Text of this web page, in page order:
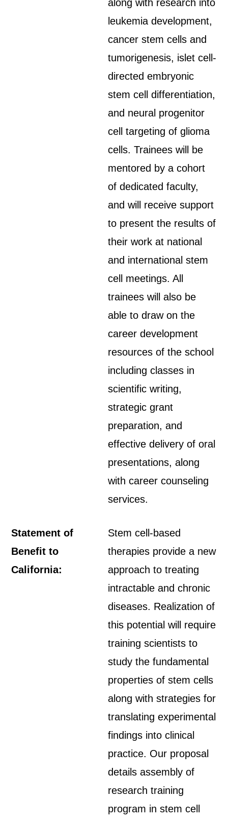
along with research into
leukemia development,
cancer stem cells and
tumorigenesis, islet cell-
directed embryonic
stem cell differentiation,
and neural progenitor
cell targeting of glioma
cells. Trainees will be
mentored by a cohort
of dedicated faculty,
and will receive support
to present the results of
their work at national
and international stem
cell meetings. All
trainees will also be
able to draw on the
career development
resources of the school
including classes in
scientific writing,
strategic grant
preparation, and
effective delivery of oral
presentations, along
with career counseling
services.
Statement of
Benefit to
California:
Stem cell-based
therapies provide a new
approach to treating
intractable and chronic
diseases. Realization of
this potential will require
training scientists to
study the fundamental
properties of stem cells
along with strategies for
translating experimental
findings into clinical
practice. Our proposal
details assembly of
research training
program in stem cell